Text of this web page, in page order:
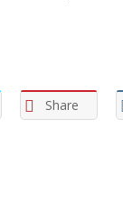
Share